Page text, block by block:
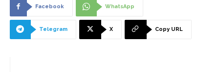
Facebook WhatsApp
Telegram X Copy URL